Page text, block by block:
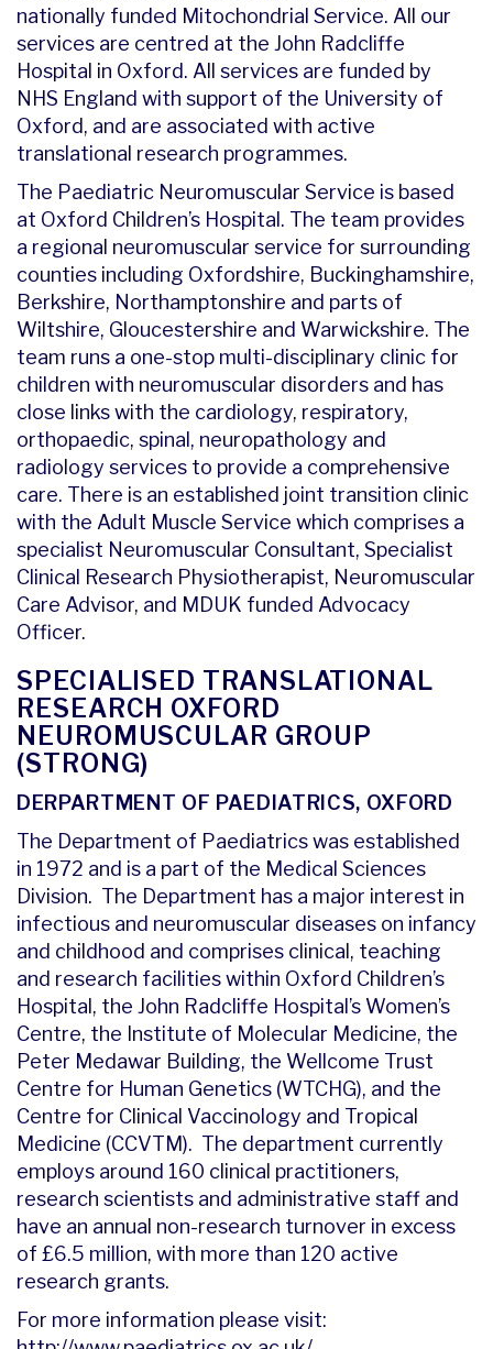
nationally funded Mitochondrial Service. All our
services are centred at the John Radcliffe
Hospital in Oxford. All services are funded by
NHS England with support of the University of
Oxford, and are associated with active
translational research programmes.
The Paediatric Neuromuscular Service is based
at Oxford Children’s Hospital. The team provides
a regional neuromuscular service for surrounding
counties including Oxfordshire, Buckinghamshire,
Berkshire, Northamptonshire and parts of
Wiltshire, Gloucestershire and Warwickshire. The
team runs a one-stop multi-disciplinary clinic for
children with neuromuscular disorders and has
close links with the cardiology, respiratory,
orthopaedic, spinal, neuropathology and
radiology services to provide a comprehensive
care. There is an established joint transition clinic
with the Adult Muscle Service which comprises a
specialist Neuromuscular Consultant, Specialist
Clinical Research Physiotherapist, Neuromuscular
Care Advisor, and MDUK funded Advocacy
Officer.
SPECIALISED TRANSLATIONAL
RESEARCH OXFORD
NEUROMUSCULAR GROUP
(STRONG)
DERPARTMENT OF PAEDIATRICS, OXFORD
The Department of Paediatrics was established
in 1972 and is a part of the Medical Sciences
Division. The Department has a major interest in
infectious and neuromuscular diseases on infancy
and childhood and comprises clinical, teaching
and research facilities within Oxford Children’s
Hospital, the John Radcliffe Hospital’s Women’s
Centre, the Institute of Molecular Medicine, the
Peter Medawar Building, the Wellcome Trust
Centre for Human Genetics (WTCHG), and the
Centre for Clinical Vaccinology and Tropical
Medicine (CCVTM). The department currently
employs around 160 clinical practitioners,
research scientists and administrative staff and
have an annual non-research turnover in excess
of £6.5 million, with more than 120 active
research grants.
For more information please visit: